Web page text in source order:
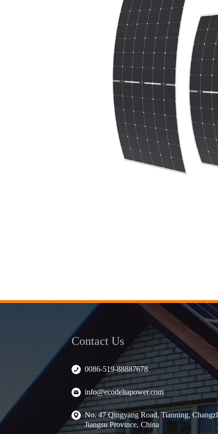
Contact Us
0086-519-88887678
info@ecodeltapower.com
No. 47 Qingyang Road, Tianning,
Jiangsu Province, China